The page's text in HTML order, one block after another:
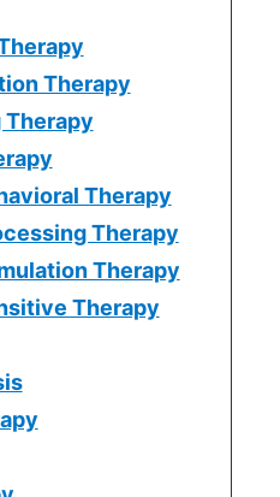
Therapy
Therapy
Therapy
Therapy
Therapy